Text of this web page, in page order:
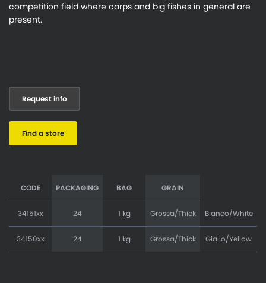
competition field where carps and big fishes in general are
present.
Request info
Find a store
CODE PACKAGING BAG GRAIN
34151xx 24 1 kg Grossa/Thick Bianco/White
34150xx 24 1 kg Grossa/Thick Giallo/Yellow